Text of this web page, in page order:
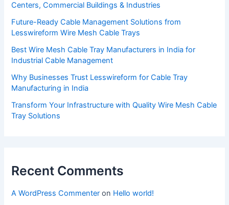
Centers, Commercial Buildings & Industries
Future-Ready Cable Management Solutions from
Lesswireform Wire Mesh Cable Trays
Best Wire Mesh Cable Tray Manufacturers in India for
Industrial Cable Management
Why Businesses Trust Lesswireform for Cable Tray
Manufacturing in India
Transform Your Infrastructure with Quality Wire Mesh Cable
Tray Solutions
Recent Comments
A WordPress Commenter on Hello world!